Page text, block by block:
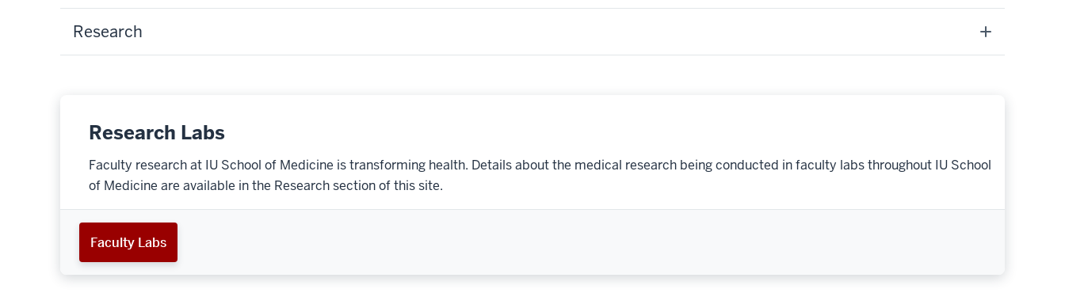
Research
Research Labs
Faculty research at IU School of Medicine is transforming health. Details about the medical research being conducted in faculty labs throughout IU School
of Medicine are available in the Research section of this site.
Faculty Labs